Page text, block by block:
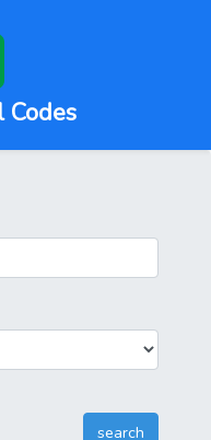
Codes